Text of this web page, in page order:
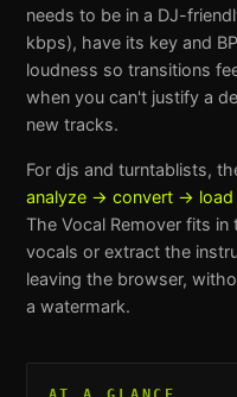
needs to be in a DJ-
kbps), have its key and
loudness so transitions
when you can't justify a
new tracks.
For djs and turntablists,
analyze → convert → load
The Vocal Removerfits in
vocals or extract the
leaving the browser,
a watermark.